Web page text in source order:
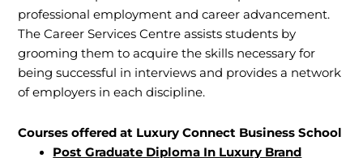
professional employment and career advancement.
The Career Services Centre assists students by
grooming them to acquire the skills necessary for
being successful in interviews and provides a network
of employers in each discipline.
Courses offered at Luxury Connect Business School
Post Graduate Diploma In Luxury Brand